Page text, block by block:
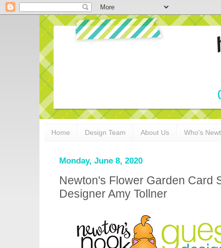
Home Design Team About Us Who's
Monday, June 8, 2020
Newton's Flower Garden Card
Designer Amy Tollner